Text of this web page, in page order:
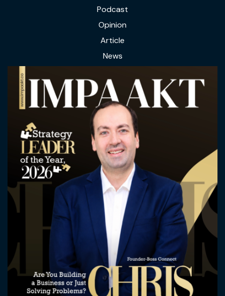
Podcast
Opinion
Article
News